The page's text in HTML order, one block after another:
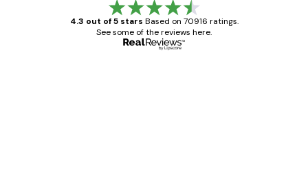
4.3 out of 5 stars Based on 70916 ratings.
See some of the reviews here.